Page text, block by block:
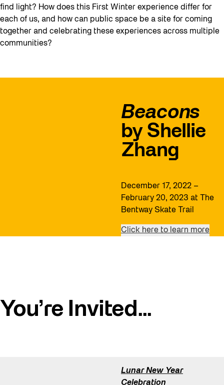
find light? How does this First Winter experience differ for
each of us, and how can public space be a site for coming
together and celebrating these experiences across multiple
communities?
Beacons
by Shellie
Zhang
December 17, 2022 –
February 20, 2023 at The
Bentway Skate Trail
Click here to learn more
You’re Invited…
Lunar New Year
Celebration